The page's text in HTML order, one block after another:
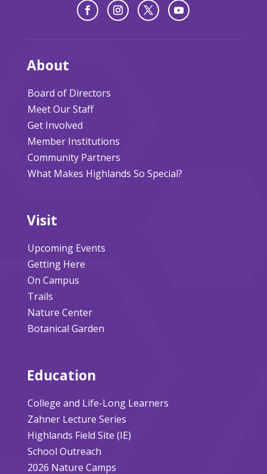
About
Board of Directors
Meet Our Staff
Get Involved
Member Institutions
Community Partners
What Makes Highlands So Special?
Visit
Upcoming Events
Getting Here
On Campus
Trails
Nature Center
Botanical Garden
Education
College and Life-Long Learners
Zahner Lecture Series
Highlands Field Site (IE)
School Outreach
2026 Nature Camps